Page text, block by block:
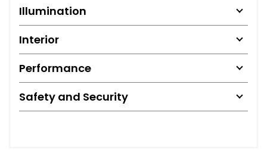
Illumination
Interior
Performance
Safety and Security